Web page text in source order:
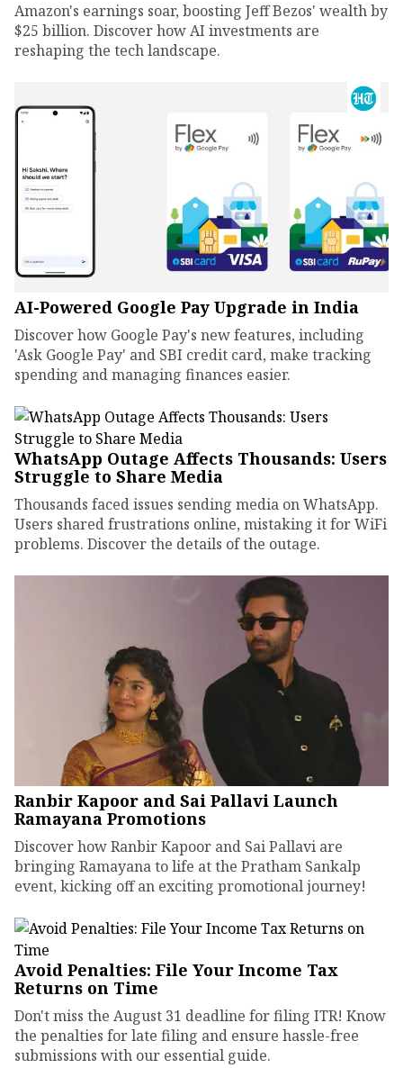
Amazon's earnings soar, boosting Jeff Bezos' wealth by
$25 billion. Discover how AI investments are
reshaping the tech landscape.
AI-Powered Google Pay Upgrade in India
Discover how Google Pay's new features, including
'Ask Google Pay' and SBI credit card, make tracking
spending and managing finances easier.
WhatsApp Outage Affects Thousands: Users
Struggle to Share Media
Thousands faced issues sending media on WhatsApp.
Users shared frustrations online, mistaking it for WiFi
problems. Discover the details of the outage.
Ranbir Kapoor and Sai Pallavi Launch
Ramayana Promotions
Discover how Ranbir Kapoor and Sai Pallavi are
bringing Ramayana to life at the Pratham Sankalp
event, kicking off an exciting promotional journey!
Avoid Penalties: File Your Income Tax
Returns on Time
Don't miss the August 31 deadline for filing ITR! Know
the penalties for late filing and ensure hassle-free
submissions with our essential guide.